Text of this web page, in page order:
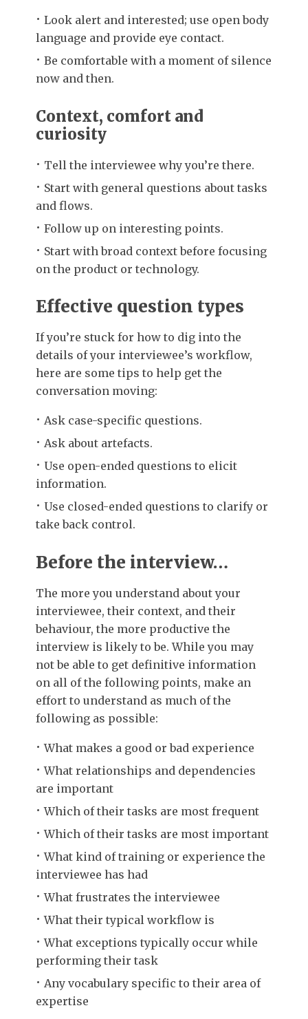
Look alert and interested; use open body
language and provide eye contact.
Be comfortable with a moment of silence
now and then.
Context, comfort and
curiosity
Tell the interviewee why you’re there.
Start with general questions about tasks
and flows.
Follow up on interesting points.
Start with broad context before focusing
on the product or technology.
Effective question types
If you’re stuck for how to dig into the
details of your interviewee’s workflow,
here are some tips to help get the
conversation moving:
Ask case-specific questions.
Ask about artefacts.
Use open-ended questions to elicit
information.
Use closed-ended questions to clarify or
take back control.
Before the interview…
The more you understand about your
interviewee, their context, and their
behaviour, the more productive the
interview is likely to be. While you may
not be able to get definitive information
on all of the following points, make an
effort to understand as much of the
following as possible:
What makes a good or bad experience
What relationships and dependencies
are important
Which of their tasks are most frequent
Which of their tasks are most important
What kind of training or experience the
interviewee has had
What frustrates the interviewee
What their typical workflow is
What exceptions typically occur while
performing their task
Any vocabulary specific to their area of
expertise